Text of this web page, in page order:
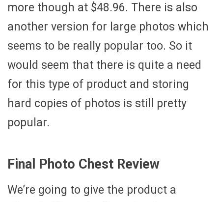
more though at $48.96. There is also
another version for large photos which
seems to be really popular too. So it
would seem that there is quite a need
for this type of product and storing
hard copies of photos is still pretty
popular.
Final Photo Chest Review
We’re going to give the product a